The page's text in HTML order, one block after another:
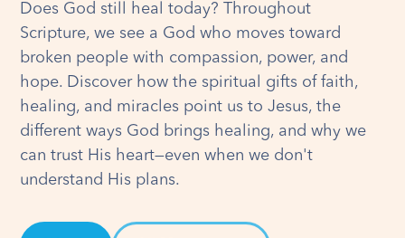
Does God still heal today? Throughout
Scripture, we see a God who moves toward
broken people with compassion, power, and
hope. Discover how the spiritual gifts of faith,
healing, and miracles point us to Jesus, the
different ways God brings healing, and why we
can trust His heart—even when we don't
understand His plans.